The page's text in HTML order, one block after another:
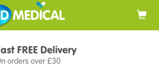
FREE Delivery
orders over £30